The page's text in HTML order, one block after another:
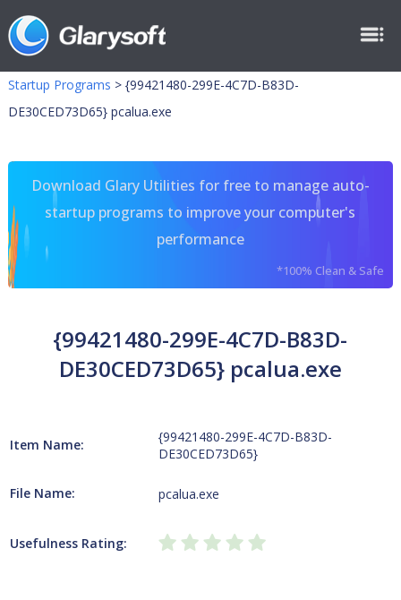
Startup Programs > {99421480-299E-4C7D-B83D-
DE30CED73D65} pcalua.exe
Download Glary Utilities for free to manage auto-
startup programs to improve your computer's
performance
*100% Clean & Safe
{99421480-299E-4C7D-B83D-
DE30CED73D65} pcalua.exe
Item Name:
{99421480-299E-4C7D-B83D-
DE30CED73D65}
File Name: pcalua.exe
Usefulness Rating: